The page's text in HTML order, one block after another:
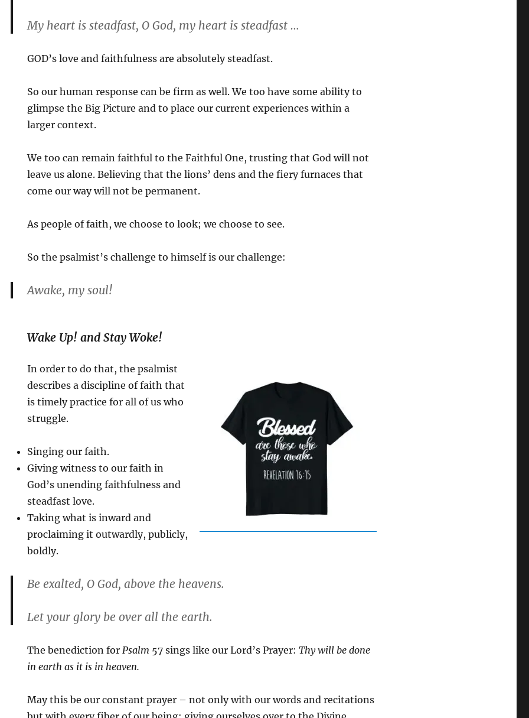
My heart is steadfast, O God, my heart is steadfast …
GOD’s love and faithfulness are absolutely steadfast.
So our human response can be firm as well. We too have some ability to
glimpse the Big Picture and to place our current experiences within a
larger context.
We too can remain faithful to the Faithful One, trusting that God will not
leave us alone. Believing that the lions’ dens and the fiery furnaces that
come our way will not be permanent.
As people of faith, we choose to look; we choose to see.
So the psalmist’s challenge to himself is our challenge:
Awake, my soul!
Wake Up! and Stay Woke!
In order to do that, the psalmist
describes a discipline of faith that
is timely practice for all of us who
struggle.
Singing our faith.
Giving witness to our faith in
God’s unending faithfulness and
steadfast love.
Taking what is inward and
proclaiming it outwardly, publicly,
boldly.
Be exalted, O God, above the heavens.
Let your glory be over all the earth.
The benediction for Psalm 57 sings like our Lord’s Prayer:Thy will be done
in earth as it is in heaven.
May this be our constant prayer – not only with our words and recitations